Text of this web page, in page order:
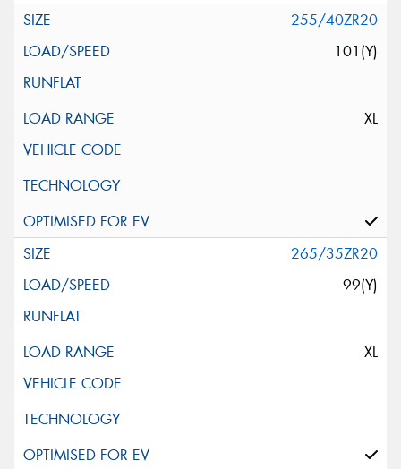
255/40ZR20
101(Y)
XL
265/35ZR20
99(Y)
XL